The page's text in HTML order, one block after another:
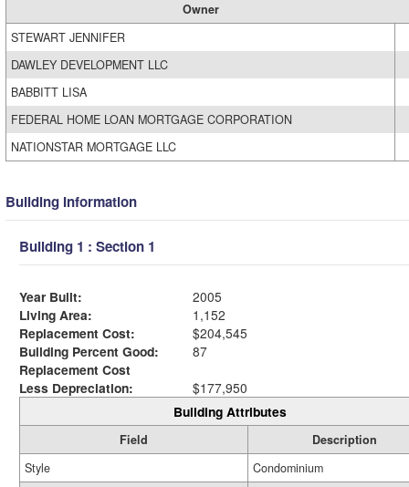
Owner
STEWART JENNIFER
DAWLEY DEVELOPMENT LLC
BABBITT LISA
FEDERAL HOME LOAN MORTGAGE CORPORATION
NATIONSTAR MORTGAGE LLC
Building Information
Building 1 : Section 1
Year Built:
2005
Living Area:
1,152
Replacement Cost:
$204,545
Building Percent Good:
87
Replacement Cost
Less Depreciation:
$177,950
Building Attributes
Field
Description
Style
Condominium